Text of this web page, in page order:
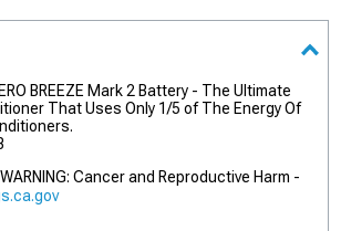
BREEZE Mark 2 Battery - The Ultimate
That Uses Only 1/5 of The Energy Of
WARNING: Cancer and Reproductive Harm -